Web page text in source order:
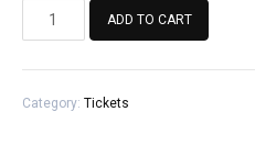
Registration
who
ADD TO CART
Category: Tickets